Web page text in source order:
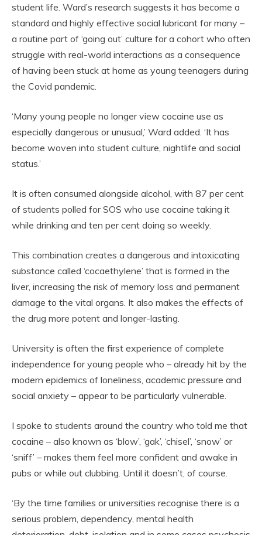
student life. Ward’s research suggests it has become a
standard and highly effective social lubricant for many –
a routine part of ‘going out’ culture for a cohort who often
struggle with real-world interactions as a consequence
of having been stuck at home as young teenagers during
the Covid pandemic.
‘Many young people no longer view cocaine use as
especially dangerous or unusual,’ Ward added. ‘It has
become woven into student culture, nightlife and social
status.’
It is often consumed alongside alcohol, with 87 per cent
of students polled for SOS who use cocaine taking it
while drinking and ten per cent doing so weekly.
This combination creates a dangerous and intoxicating
substance called ‘cocaethylene’ that is formed in the
liver, increasing the risk of memory loss and permanent
damage to the vital organs. It also makes the effects of
the drug more potent and longer-lasting.
University is often the first experience of complete
independence for young people who – already hit by the
modern epidemics of loneliness, academic pressure and
social anxiety – appear to be particularly vulnerable.
I spoke to students around the country who told me that
cocaine – also known as ‘blow’, ‘gak’, ‘chisel’, ‘snow’ or
‘sniff’ – makes them feel more confident and awake in
pubs or while out clubbing. Until it doesn’t, of course.
‘By the time families or universities recognise there is a
serious problem, dependency, mental health